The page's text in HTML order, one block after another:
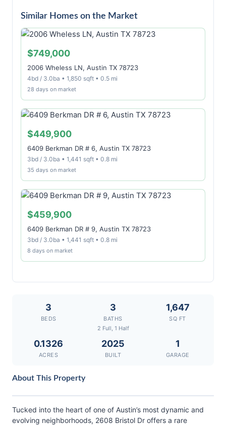
Similar Homes on the Market
$749,000
2006 Wheless LN, Austin TX 78723
4bd / 3.0ba • 1,850 sqft • 0.5 mi
28 days on market
$449,900
6409 Berkman DR # 6, Austin TX 78723
3bd / 3.0ba • 1,441 sqft • 0.8 mi
35 days on market
$459,900
6409 Berkman DR # 9, Austin TX 78723
3bd / 3.0ba • 1,441 sqft • 0.8 mi
8 days on market
3
BEDS
3
BATHS
2 Full, 1 Half
1,647
SQ FT
0.1326
ACRES
2025
BUILT
1
GARAGE
About This Property
Tucked into the heart of one of Austin’s most dynamic and
evolving neighborhoods, 2608 Bristol Dr offers a rare